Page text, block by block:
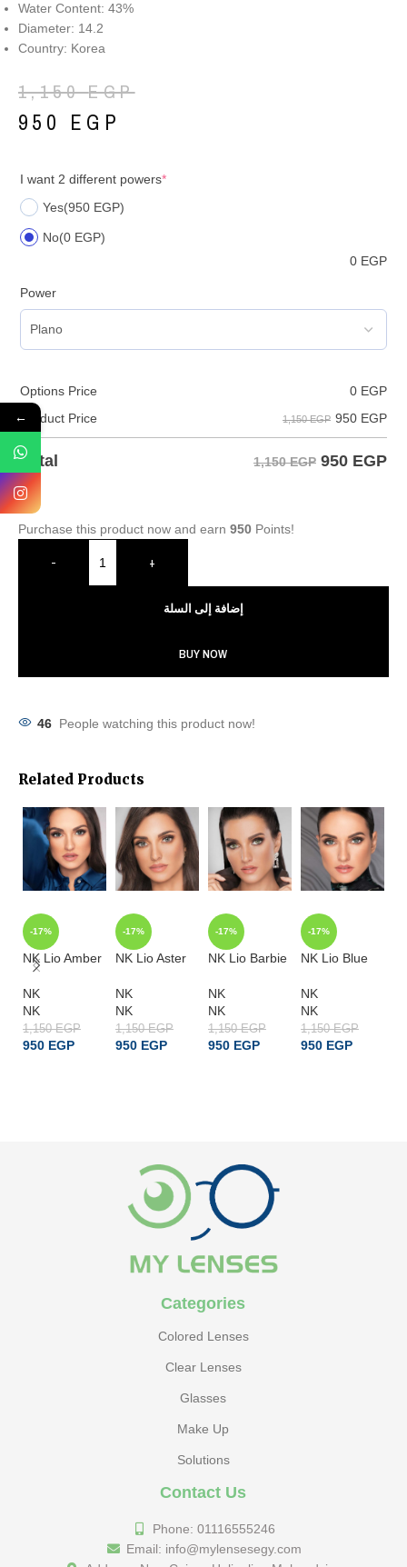
Water Content: 43%
Diameter: 14.2
Country: Korea
1,150EGP
950 EGP
I want 2 different powers*
Yes(950 EGP)
No(0 EGP)
0 EGP
Power
Options Price 0 EGP
Product Price
1,150 EGP 950 EGP
Total 1,150 EGP 950 EGP
Purchase this product now and earn 950 Points!
- +
إضافة إلى السلة
BUY NOW
46 People watching this product now!
Related Products
-17%
NK Lio Amber
NK
NK
1,150EGP
950 EGP
-17%
NK Lio Aster
NK
NK
1,150EGP
950 EGP
-17%
NK Lio Barbie
NK
NK
1,150EGP
950 EGP
-17%
NK Lio Blue
NK
NK
1,150EGP
950 EGP
Categories
Colored Lenses
Clear Lenses
Glasses
Make Up
Solutions
Contact Us
Phone: 01116555246
Email: info@mylensesegy.com
←